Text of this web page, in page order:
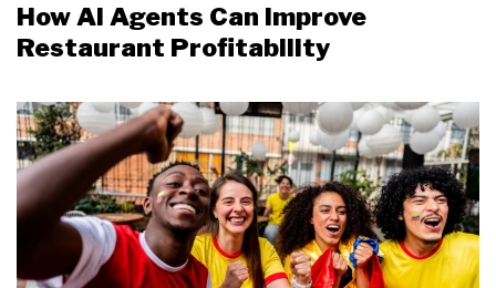
How AI Agents Can Improve
Restaurant Profitability